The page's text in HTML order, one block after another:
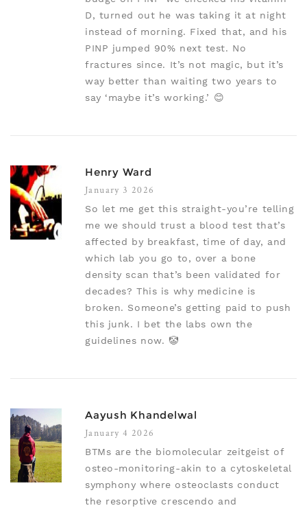
D, turned out he was taking it at night
instead of morning. Fixed that, and his
PINP jumped 90% next test. No
fractures since. It’s not magic, but it’s
way better than waiting two years to
say ‘maybe it’s working.’ 😊
Henry Ward
January 3 2026
So let me get this straight-you’re telling
me we should trust a blood test that’s
affected by breakfast, time of day, and
which lab you go to, over a bone
density scan that’s been validated for
decades? This is why medicine is
broken. Someone’s getting paid to push
this junk. I bet the labs own the
guidelines now. 🤡
Aayush Khandelwal
January 4 2026
BTMs are the biomolecular zeitgeist of
osteo-monitoring-akin to a cytoskeletal
symphony where osteoclasts conduct
the resorptive crescendo and